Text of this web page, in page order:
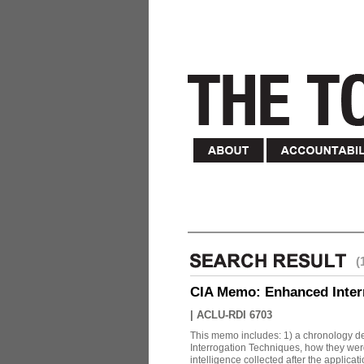
CIA Memo: Enhanced
ACLU-RDI 6703
This memo includes: 1) a chronology
Interrogation Techniques, how they
intelligence collected after the